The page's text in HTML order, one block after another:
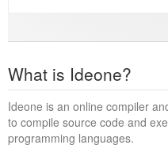
What is Ideone?
Ideone is an online compiler
to compile source code and
programming languages.